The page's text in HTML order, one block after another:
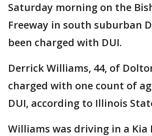
Saturday morning on the
Freeway in south suburban
been charged with DUI.
Derrick Williams, 44, of
charged with one count of
DUI, according to Illinois
Williams was driving in a Kia